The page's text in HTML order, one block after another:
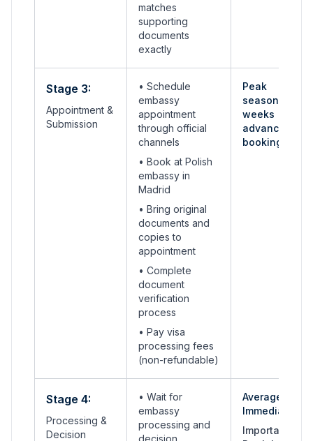
matches
supporting
documents
exactly
Stage 3:
Appointment &
Submission
• Schedule
embassy
appointment
through official
channels
• Book at Polish
embassy in
Madrid
• Bring original
documents and
copies to
appointment
• Complete
document
verification
process
• Pay visa
processing fees
(non-refundable)
Peak
seasons: 4-6
weeks
advance
booking
Stage 4:
Processing &
Decision
• Wait for
embassy
processing and
decision
Average:
Immediate
Important: